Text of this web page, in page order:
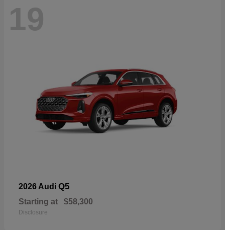
19
2026 Audi Q5
Starting at $58,300
Disclosure